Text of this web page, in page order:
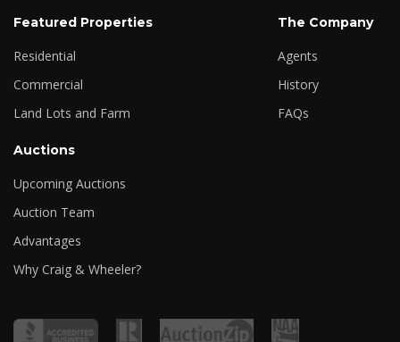
Featured Properties
Residential
Commercial
Land Lots and Farm
The Company
Agents
History
FAQs
Auctions
Upcoming Auctions
Auction Team
Advantages
Why Craig & Wheeler?